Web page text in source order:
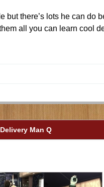
but there’s lots he can
all you can learn cool
Man Q